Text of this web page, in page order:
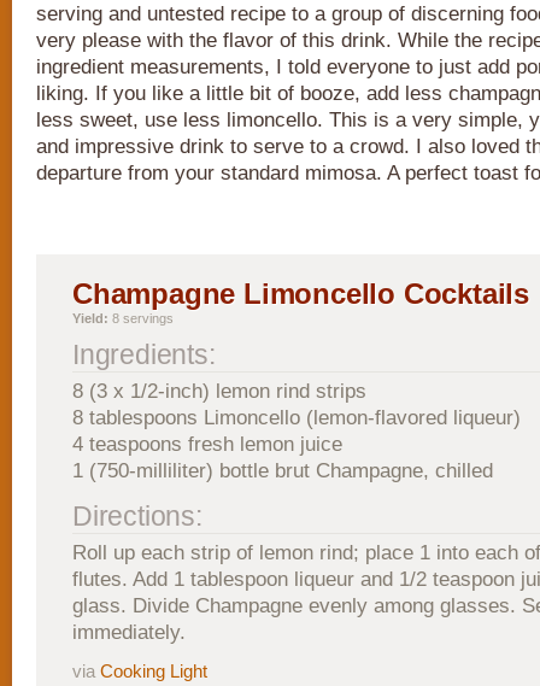
serving and untested recipe to a group of discerning
very please with the flavor of this drink. While the
ingredient measurements, I told everyone to just add
liking. If you like a little bit of booze, add less
less sweet, use less limoncello. This is a very simple,
and impressive drink to serve to a crowd. I also loved
departure from your standard mimosa. A perfect toast
Champagne Limoncello Cocktails
Yield: 8 servings
Ingredients:
8 (3 x 1/2-inch) lemon rind strips
8 tablespoons Limoncello (lemon-flavored liqueur)
4 teaspoons fresh lemon juice
1 (750-milliliter) bottle brut Champagne, chilled
Directions:
Roll up each strip of lemon rind; place 1 into each
flutes. Add 1 tablespoon liqueur and 1/2 teaspoon
glass. Divide Champagne evenly among glasses.
immediately.
via Cooking Light